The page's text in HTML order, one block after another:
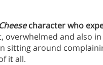
character who
overwhelmed and also
sitting around
it all.